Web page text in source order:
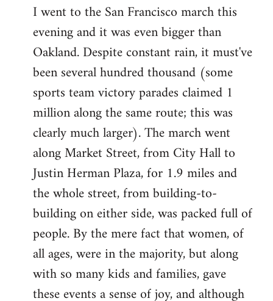
I went to the San Francisco march this
evening and it was even bigger than
Oakland. Despite constant rain, it must've
been several hundred thousand (some
sports team victory parades claimed 1
million along the same route; this was
clearly much larger). The march went
along Market Street, from City Hall to
Justin Herman Plaza, for 1.9 miles and
the whole street, from building-to-
building on either side, was packed full of
people. By the mere fact that women, of
all ages, were in the majority, but along
with so many kids and families, gave
these events a sense of joy, and although